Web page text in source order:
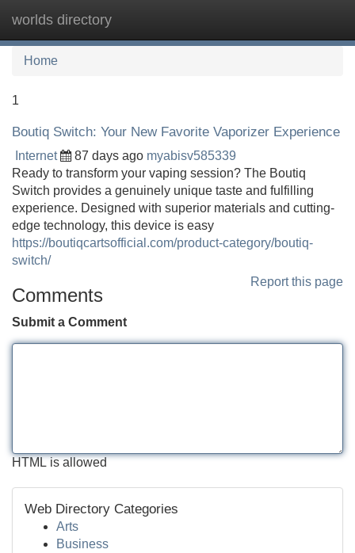
worlds directory
Home
1
Boutiq Switch: Your New Favorite Vaporizer Experience
Internet 87 days ago myabisv585339
Ready to transform your vaping session? The Boutiq
Switch provides a genuinely unique taste and fulfilling
experience. Designed with superior materials and cutting-
edge technology, this device is easy
https://boutiqcartsofficial.com/product-category/boutiq-
switch/
Report this page
Comments
Submit a Comment
HTML is allowed
Web Directory Categories
Arts
Business